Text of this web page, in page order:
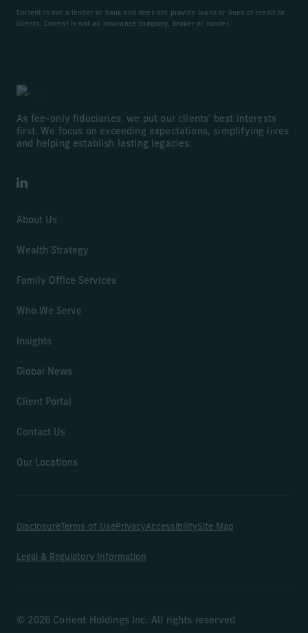
Corient is not a lender or bank and does not provide loans or lines of credit to
clients. Corient is not an insurance company, broker or carrier.
As fee-only fiduciaries, we put our clients' best interests
first. We focus on exceeding expectations, simplifying lives
and helping establish lasting legacies.
LinkedIn
About Us
Wealth Strategy
Family Office Services
Who We Serve
Insights
Global News
Client Portal
Contact Us
Our Locations
Disclosure Terms of UsePrivacyAccessibilitySite Map
Legal & Regulatory Information
© 2026 Corient Holdings Inc. All rights reserved